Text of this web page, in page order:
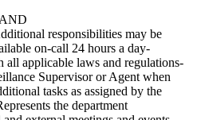
responsibilities may be
on-call 24 hours a day-
all applicable laws and regulations-
Supervisor or Agent when
tasks as assigned by the
the department